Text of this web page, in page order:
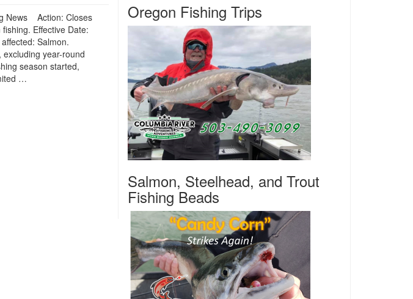
News Action: Closes
Effective Date:
Salmon.
year-round
season started,
…
Oregon Fishing Trips
Salmon, Steelhead, and Trout
Fishing Beads